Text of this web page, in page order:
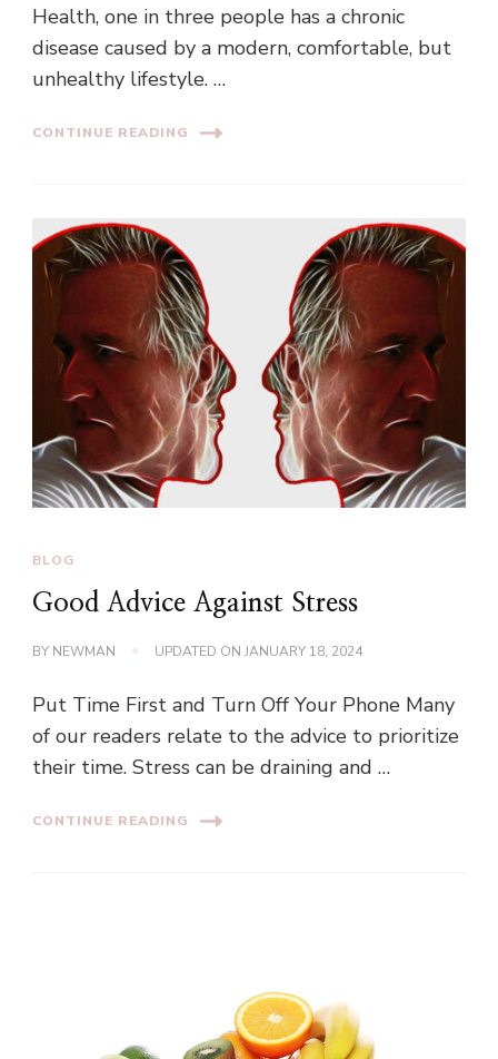
Health, one in three people has a chronic
disease caused by a modern, comfortable, but
unhealthy lifestyle. …
CONTINUE READING
BLOG
Good Advice Against Stress
BY NEWMAN UPDATED ON JANUARY 18, 2024
Put Time First and Turn Off Your Phone Many
of our readers relate to the advice to prioritize
their time. Stress can be draining and …
CONTINUE READING